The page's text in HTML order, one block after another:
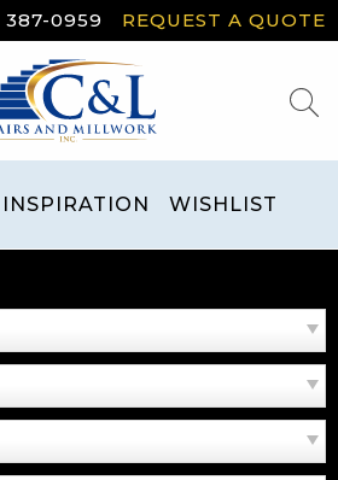
387-0959 REQUEST A QUOTE
INSPIRATION WISHLIST